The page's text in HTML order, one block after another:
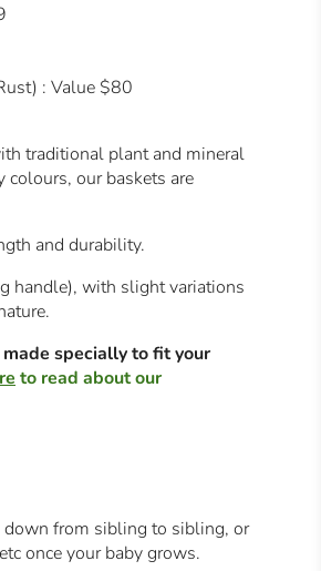
: Value $80
traditional plant and mineral
colours, our baskets are
and durability.
handle), with slight variations
specially to fit your
to read about our
down from sibling to sibling, or
once your baby grows.